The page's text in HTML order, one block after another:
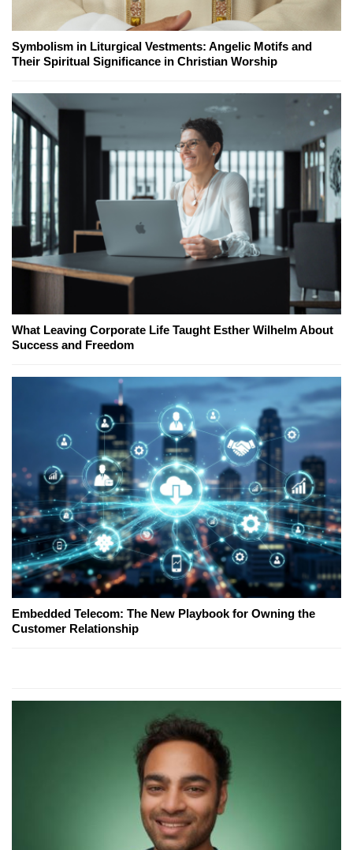
Symbolism in Liturgical Vestments: Angelic Motifs and
Their Spiritual Significance in Christian Worship
What Leaving Corporate Life Taught Esther Wilhelm About
Success and Freedom
Embedded Telecom: The New Playbook for Owning the
Customer Relationship